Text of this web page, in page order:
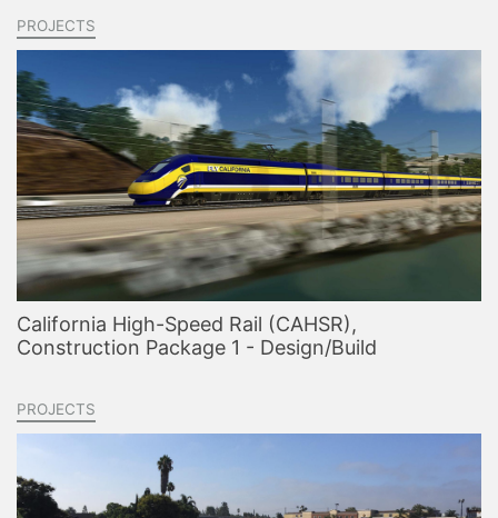
PROJECTS
California High-Speed Rail (CAHSR),
Construction Package 1 - Design/Build
PROJECTS